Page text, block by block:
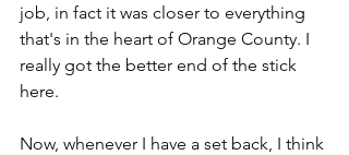
job, in fact it was closer to everything
that's in the heart of Orange County. I
really got the better end of the stick
here.
Now, whenever I have a set back, I think